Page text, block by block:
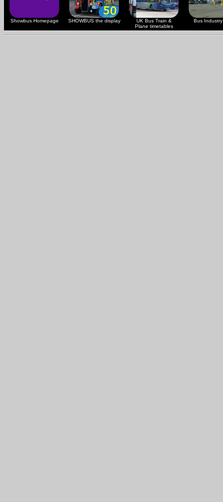
Showbus Homepage SHOWBUS the display
UK Bus Train &
Plane timetables
Bus Industry